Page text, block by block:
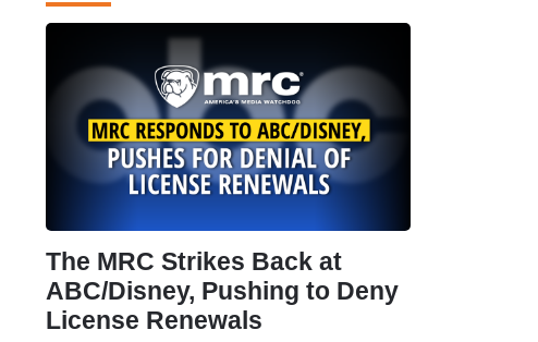
The MRC Strikes Back at
ABC/Disney, Pushing to Deny
License Renewals